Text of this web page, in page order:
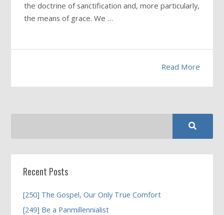
the doctrine of sanctification and, more particularly,
the means of grace. We …
Read More
Recent Posts
[250] The Gospel, Our Only True Comfort
[249] Be a Panmillennialist